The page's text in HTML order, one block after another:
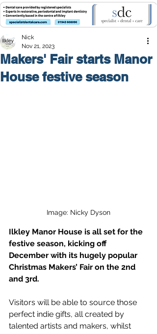
Makers' Fair starts Manor
House festive season
Nick
Nov 21, 2023
Image: Nicky Dyson
Ilkley Manor House is all set for the
festive season, kicking off
December with its hugely popular
Christmas Makers’ Fair on the 2nd
and 3rd.
Visitors will be able to source those
perfect indie gifts, all created by
talented artists and makers, whilst